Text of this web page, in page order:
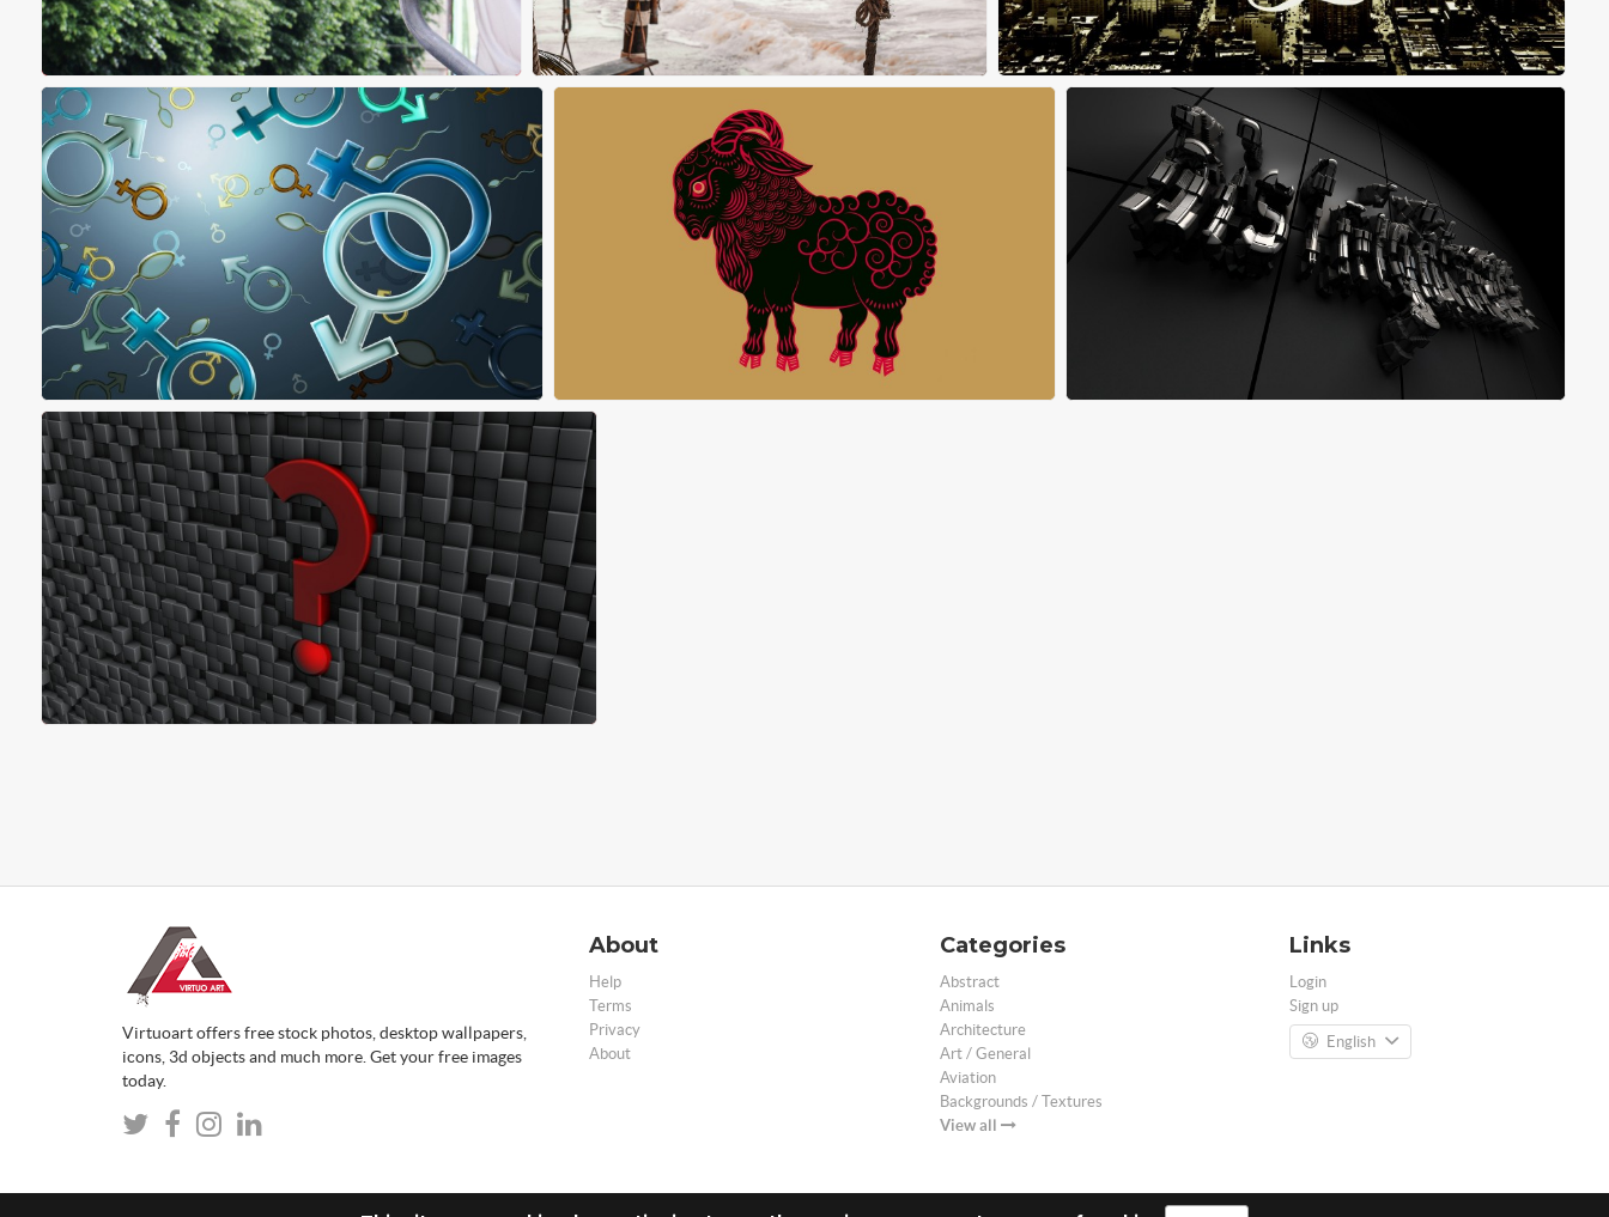
Virtuoart offers free stock photos, desktop wallpapers,
icons, 3d objects and much more. Get your free images
today.
About
Help
Terms
Privacy
About
Categories
Abstract
Animals
Architecture
Art / General
Aviation
Backgrounds / Textures
View all
Links
Login
Sign up
English